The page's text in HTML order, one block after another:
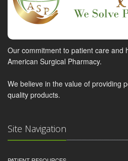
Our commitment to patient care and
American Surgical Pharmacy.
We believe in the value of providing
quality products.
Site Navigation